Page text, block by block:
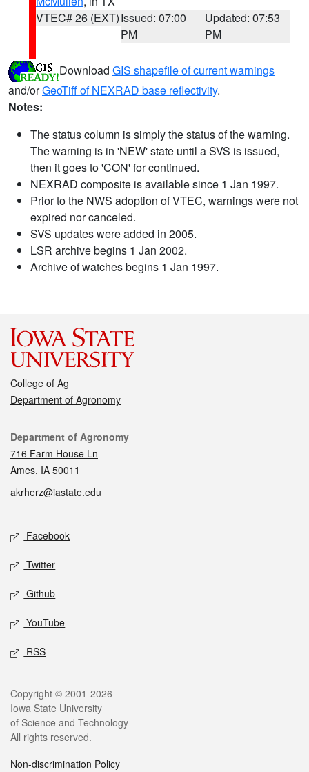
VTEC# 26 (EXT)Issued: 07:00
PM
Updated: 07:53
PM
Download GIS shapefile of current warnings
and/orGeoTiff of NEXRAD base reflectivity.
Notes:
The status column is simply the status of the warning.
The warning is in 'NEW' state until a SVS is issued,
then it goes to 'CON' for continued.
NEXRAD composite is available since 1 Jan 1997.
Prior to the NWS adoption of VTEC, warnings were not
expired nor canceled.
SVS updates were added in 2005.
LSR archive begins 1 Jan 2002.
Archive of watches begins 1 Jan 1997.
College of Ag
Department of Agronomy
Contact
Department of Agronomy
716 Farm House Ln
Ames, IA 50011
akrherz@iastate.edu
Social media
Facebook
Twitter
Github
YouTube
RSS
Legal
Copyright © 2001-2026
Iowa State University
of Science and Technology
All rights reserved.
Non-discrimination Policy